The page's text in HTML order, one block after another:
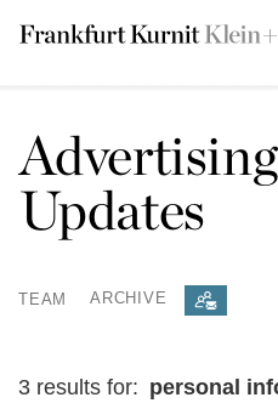
Updates
TEAM ARCHIVE
3 results for: personal